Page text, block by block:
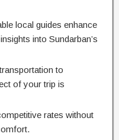
local guides enhance
into Sundarban’s
to
of your trip is
rates without